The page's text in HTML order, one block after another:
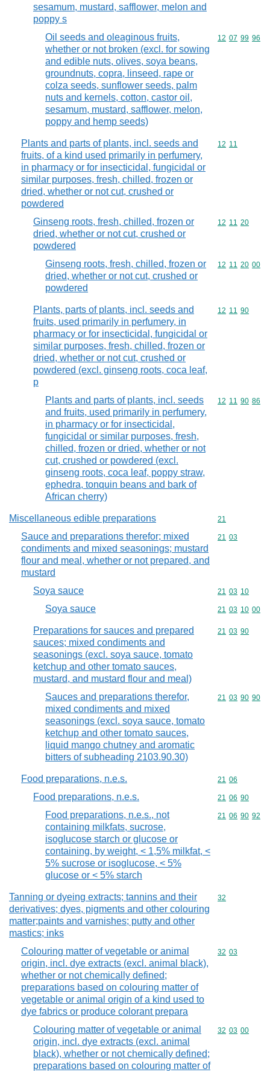
sesamum, mustard, safflower, melon and
poppy s
Oil seeds and oleaginous fruits,
whether or not broken (excl. for sowing
and edible nuts, olives, soya beans,
groundnuts, copra, linseed, rape or
colza seeds, sunflower seeds, palm
nuts and kernels, cotton, castor oil,
sesamum, mustard, safflower, melon,
poppy and hemp seeds)
Commodity
12 07 99 96
Plants and parts of plants, incl. seeds and
fruits, of a kind used primarily in perfumery,
in pharmacy or for insecticidal, fungicidal or
similar purposes, fresh, chilled, frozen or
dried, whether or not cut, crushed or
powdered
Commodity
12 11
Ginseng roots, fresh, chilled, frozen or
dried, whether or not cut, crushed or
powdered
Commodity
12 11 20
Ginseng roots, fresh, chilled, frozen or
dried, whether or not cut, crushed or
powdered
Commodity
12 11 20 00
Plants, parts of plants, incl. seeds and
fruits, used primarily in perfumery, in
pharmacy or for insecticidal, fungicidal or
similar purposes, fresh, chilled, frozen or
dried, whether or not cut, crushed or
powdered (excl. ginseng roots, coca leaf,
p
Commodity
12 11 90
Plants and parts of plants, incl. seeds
and fruits, used primarily in perfumery,
in pharmacy or for insecticidal,
fungicidal or similar purposes, fresh,
chilled, frozen or dried, whether or not
cut, crushed or powdered (excl.
ginseng roots, coca leaf, poppy straw,
ephedra, tonquin beans and bark of
African cherry)
Commodity
12 11 90 86
Miscellaneous edible preparations Commodity
21
Sauce and preparations therefor; mixed
condiments and mixed seasonings; mustard
flour and meal, whether or not prepared, and
mustard
Commodity
21 03
Soya sauce Commodity
21 03 10
Soya sauce Commodity
21 03 10 00
Preparations for sauces and prepared
sauces; mixed condiments and
seasonings (excl. soya sauce, tomato
ketchup and other tomato sauces,
mustard, and mustard flour and meal)
Commodity
21 03 90
Sauces and preparations therefor,
mixed condiments and mixed
seasonings (excl. soya sauce, tomato
ketchup and other tomato sauces,
liquid mango chutney and aromatic
bitters of subheading 2103.90.30)
Commodity
21 03 90 90
Food preparations, n.e.s. Commodity
21 06
Food preparations, n.e.s. Commodity
21 06 90
Food preparations, n.e.s., not
containing milkfats, sucrose,
isoglucose starch or glucose or
containing, by weight, < 1,5% milkfat, <
5% sucrose or isoglucose, < 5%
glucose or < 5% starch
Commodity
21 06 90 92
Tanning or dyeing extracts; tannins and their
derivatives; dyes, pigments and other colouring
matter;paints and varnishes; putty and other
mastics; inks
Commodity
32
Colouring matter of vegetable or animal
origin, incl. dye extracts (excl. animal black),
whether or not chemically defined;
preparations based on colouring matter of
vegetable or animal origin of a kind used to
dye fabrics or produce colorant prepara
Commodity
32 03
Colouring matter of vegetable or animal
origin, incl. dye extracts (excl. animal
black), whether or not chemically defined;
preparations based on colouring matter of
Commodity
32 03 00